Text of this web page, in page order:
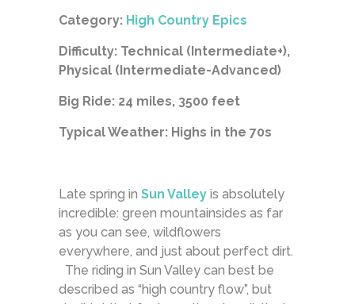
Category: High Country Epics
Difficulty: Technical (Intermediate+),
Physical (Intermediate-Advanced)
Big Ride: 24 miles, 3500 feet
Typical Weather: Highs in the 70s
Late spring in Sun Valley is absolutely
incredible: green mountainsides as far
as you can see, wildflowers
everywhere, and just about perfect dirt.
The riding in Sun Valley can best be
described as “high country flow”, but